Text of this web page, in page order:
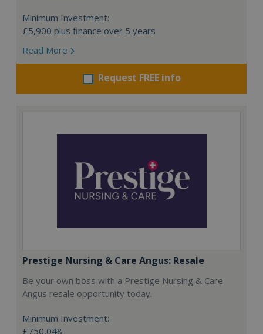
Minimum Investment:
£5,900 plus finance over 5 years
Read More
Request FREE info
Prestige Nursing & Care Angus: Resale
Be your own boss with a Prestige Nursing & Care
Angus resale opportunity today.
Minimum Investment:
£750,048